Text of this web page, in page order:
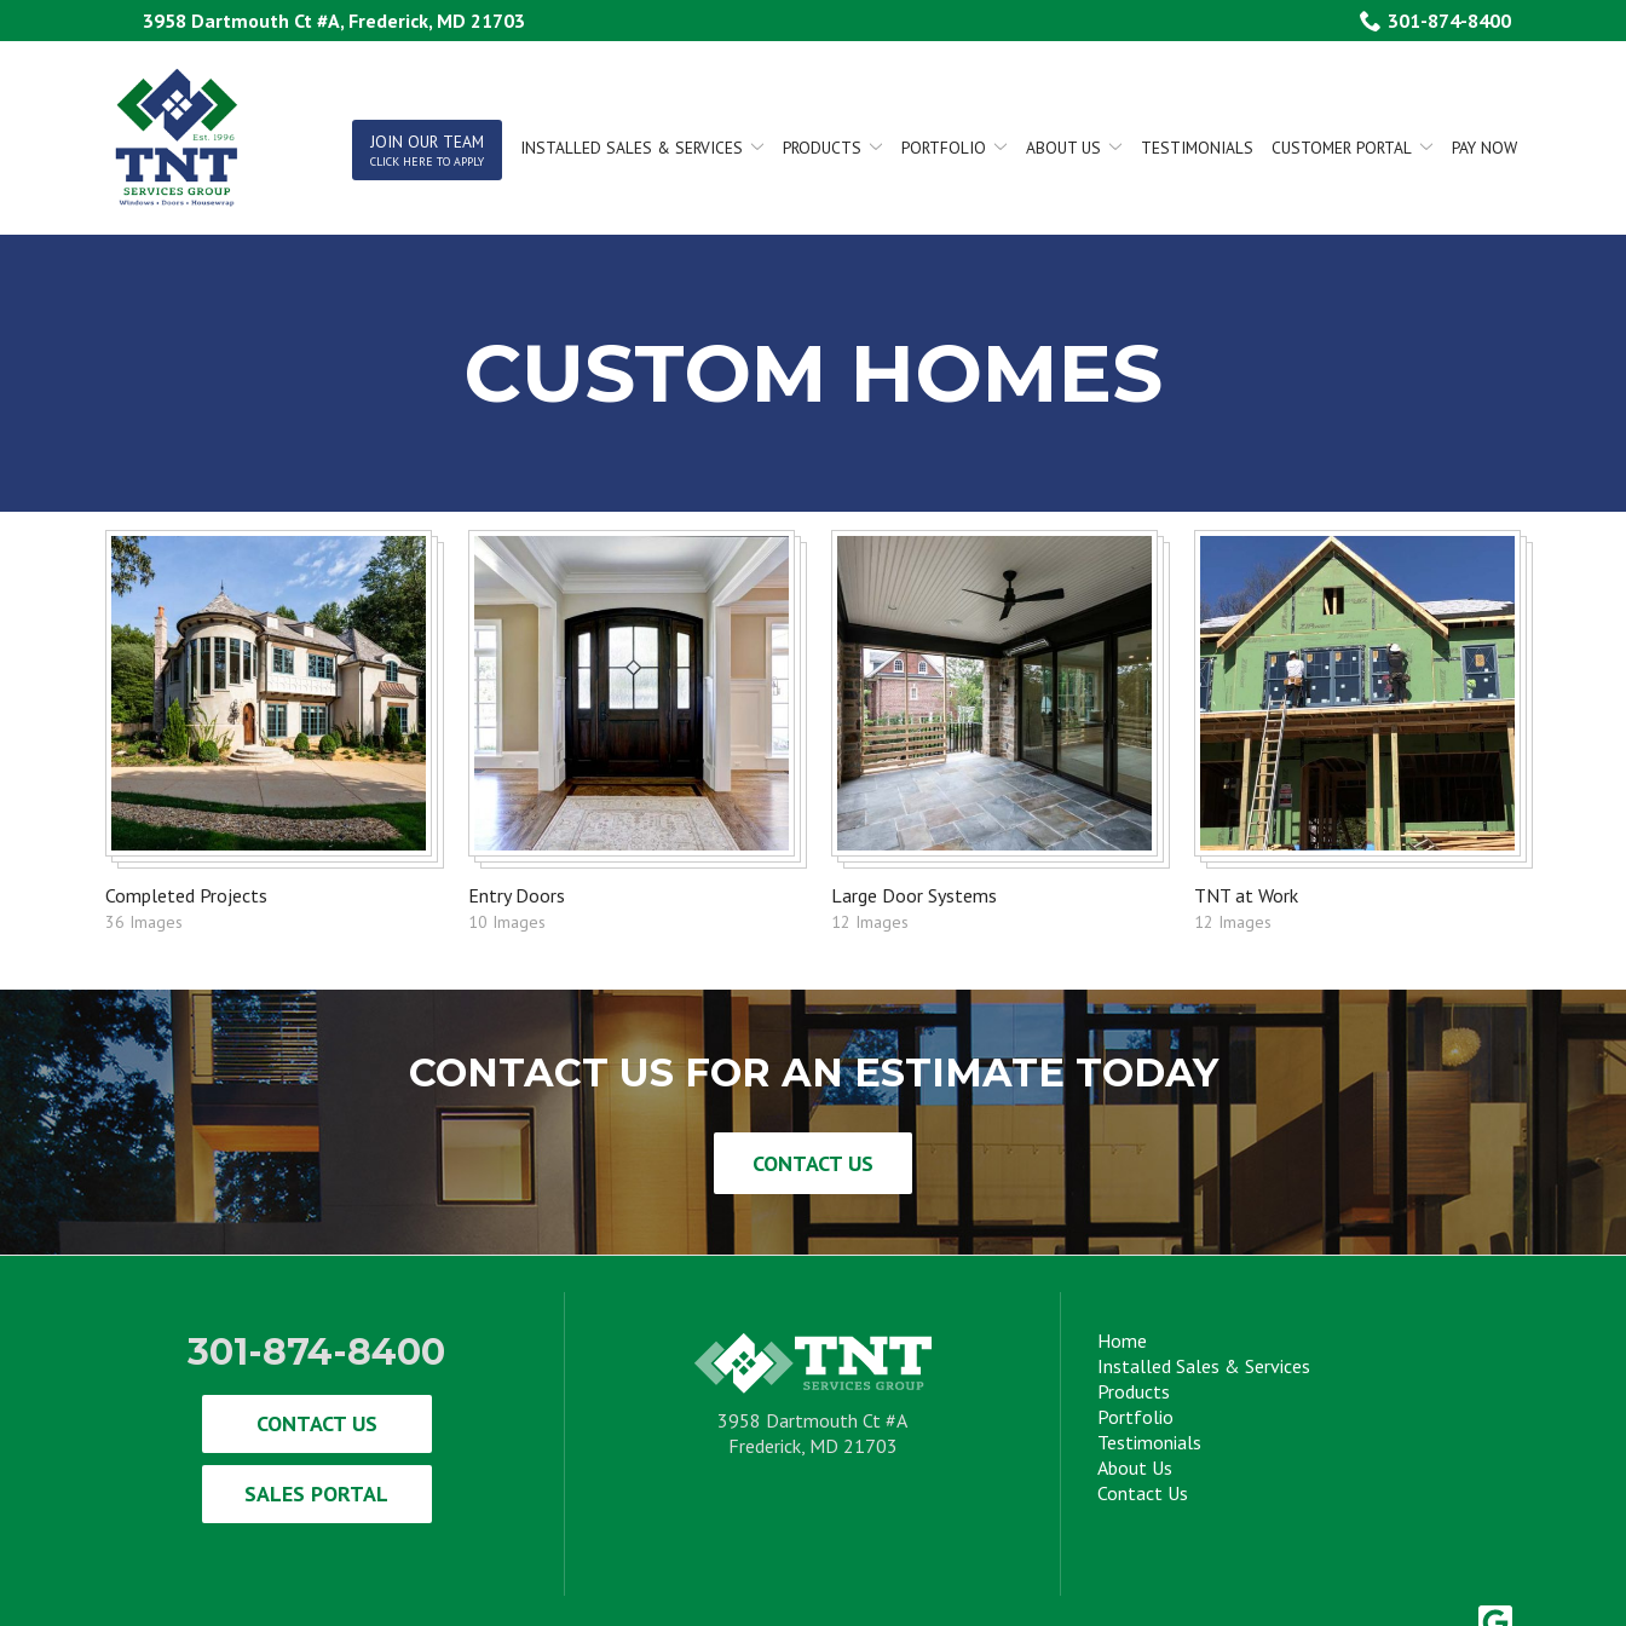
to
3958 Dartmouth Ct #A, Frederick, MD 21703 301-874-8400
JOIN OUR TEAM
CLICK HERE TO APPLY
INSTALLED SALES & SERVICES PRODUCTS PORTFOLIO ABOUT US TESTIMONIALS CUSTOMER PORTAL PAY NOW
CUSTOM HOMES
Completed Projects
36 Images
Entry Doors
10 Images
Large Door Systems
12 Images
TNT at Work
12 Images
CONTACT US FOR AN ESTIMATE TODAY
CONTACT US
301-874-8400
CONTACT US
SALES PORTAL
3958 Dartmouth Ct #A
Frederick, MD 21703
Home
Installed Sales & Services
Products
Portfolio
Testimonials
About Us
Contact Us